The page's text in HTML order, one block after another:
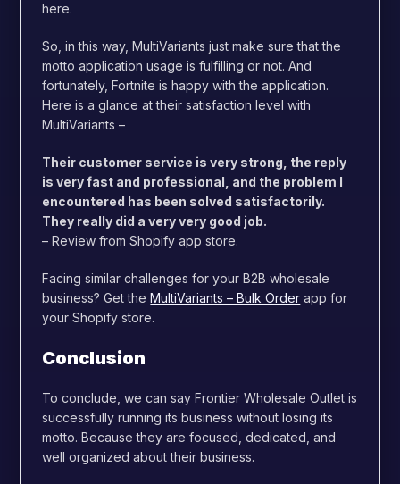
here.
So, in this way, MultiVariants just make sure that the
motto application usage is fulfilling or not. And
fortunately, Fortnite is happy with the application.
Here is a glance at their satisfaction level with
MultiVariants –
Their customer service is very strong, the reply
is very fast and professional, and the problem I
encountered has been solved satisfactorily.
They really did a very very good job.
– Review from Shopify app store.
Facing similar challenges for your B2B wholesale
business? Get theMultiVariants – Bulk Order app for
your Shopify store.
Conclusion
To conclude, we can say Frontier Wholesale Outlet is
successfully running its business without losing its
motto. Because they are focused, dedicated, and
well organized about their business.